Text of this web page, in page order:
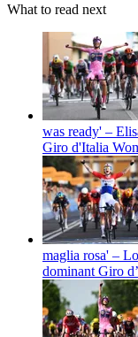
What to read next
was ready' –
Giro d'Italia
maglia rosa' –
dominant Giro